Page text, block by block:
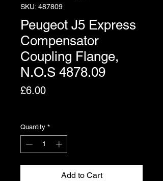
SKU: 487809
Peugeot J5 Express
Compensator
Coupling Flange,
N.O.S 4878.09
£6.00Price
Quantity *
Add to Cart